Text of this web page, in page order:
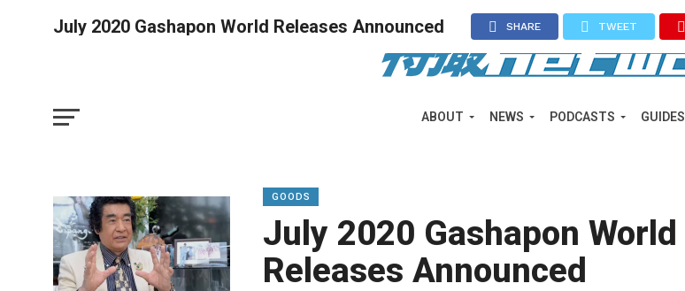
ABOUT NEWS PODCASTS GUIDES
July 2020 Gashapon World Releases Announced SHARE TWEET
GOODS
July 2020 Gashapon World
Releases Announced